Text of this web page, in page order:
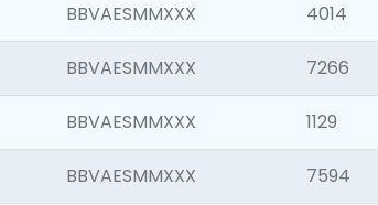
BBVAESMMXXX 4014
BBVAESMMXXX 7266
BBVAESMMXXX 1129
BBVAESMMXXX 7594